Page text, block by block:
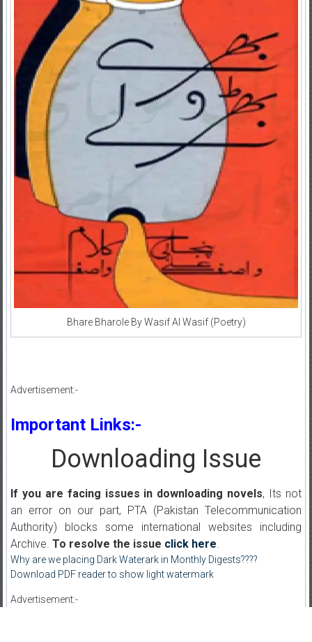
Bhare Bharole By Wasif Al Wasif (Poetry)
Advertisement:-
Important Links:-
Downloading Issue
If you are facing issues in downloading novels, Its not
an error on our part, PTA (Pakistan Telecommunication
Authority) blocks some international websites including
Archive. To resolve the issue click here.
Why are we placing Dark Waterark in Monthly Digests????
Download PDF reader to show light watermark
Advertisement:-